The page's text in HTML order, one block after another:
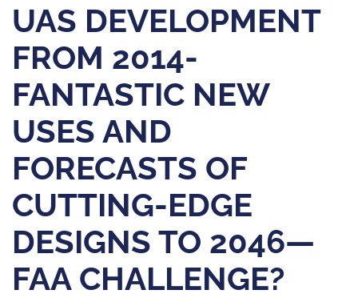
UAS DEVELOPMENT
FROM 2014-
FANTASTIC NEW
USES AND
FORECASTS OF
CUTTING-EDGE
DESIGNS TO 2046—
FAA CHALLENGE?